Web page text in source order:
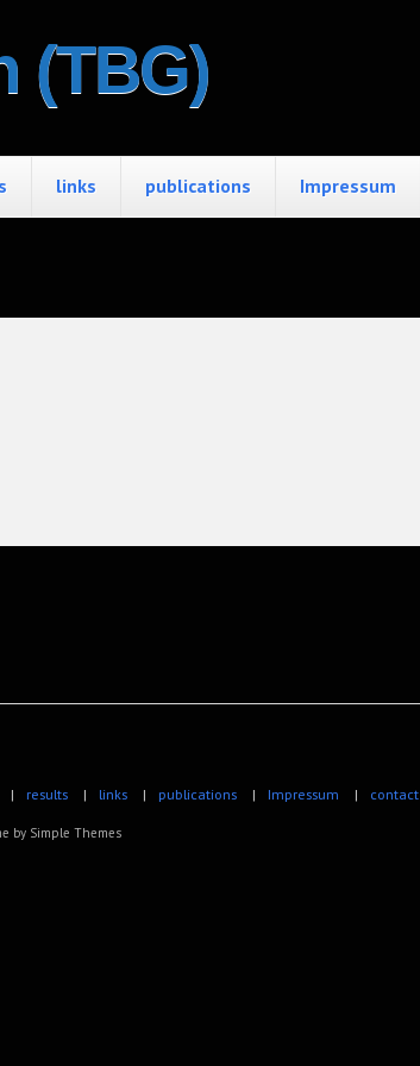
(TBG)
links publications Impressum
| results | links | publications | Impressum | contact
by Simple Themes